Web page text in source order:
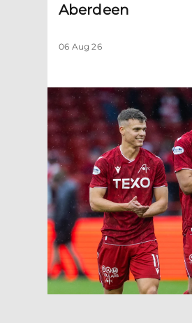
Aberdeen
06 Aug 26